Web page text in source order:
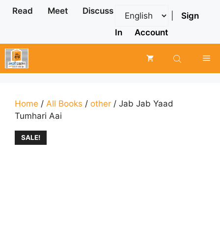
Skip
Read Meet Discuss
Sign
In
Account
Home / All Books / other / Jab Jab Yaad
Tumhari Aai
SALE!